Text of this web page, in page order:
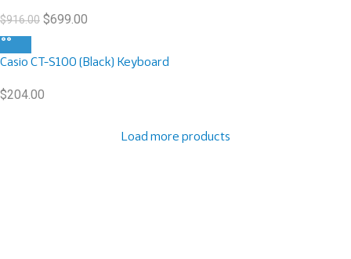
$916.00 $699.00
Casio CT-S100 (Black) Keyboard
$204.00
Load more products